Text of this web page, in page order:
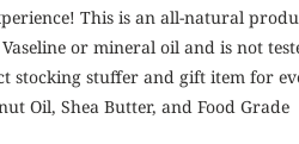
This is an all-natural
or mineral oil and is not
stocking stuffer and gift item for
Oil, Shea Butter, and Food Grade